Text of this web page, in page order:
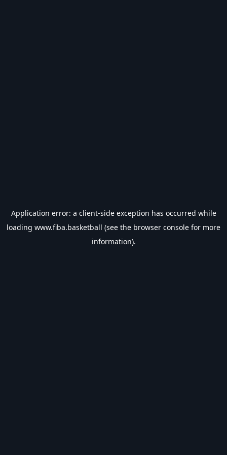
Application error: a client-side exception has occurred while
loading www.fiba.basketball (see the browser console for more
information).